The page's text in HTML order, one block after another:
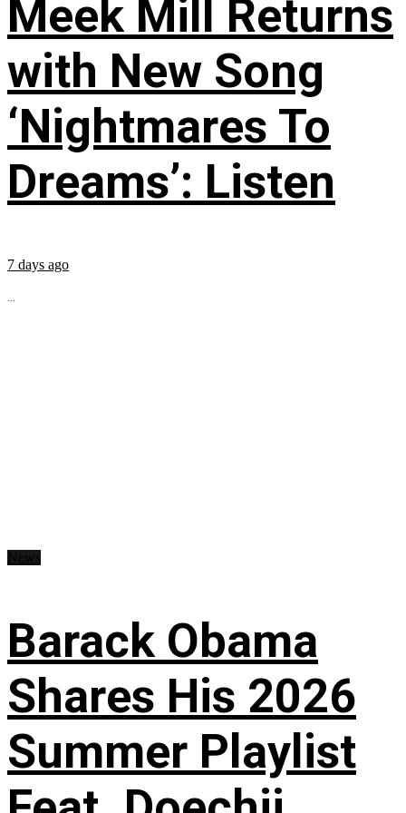
Meek Mill Returns
with New Song
‘Nightmares To
Dreams’: Listen
7 days ago
...
Barack Obama
Shares His 2026
Summer Playlist